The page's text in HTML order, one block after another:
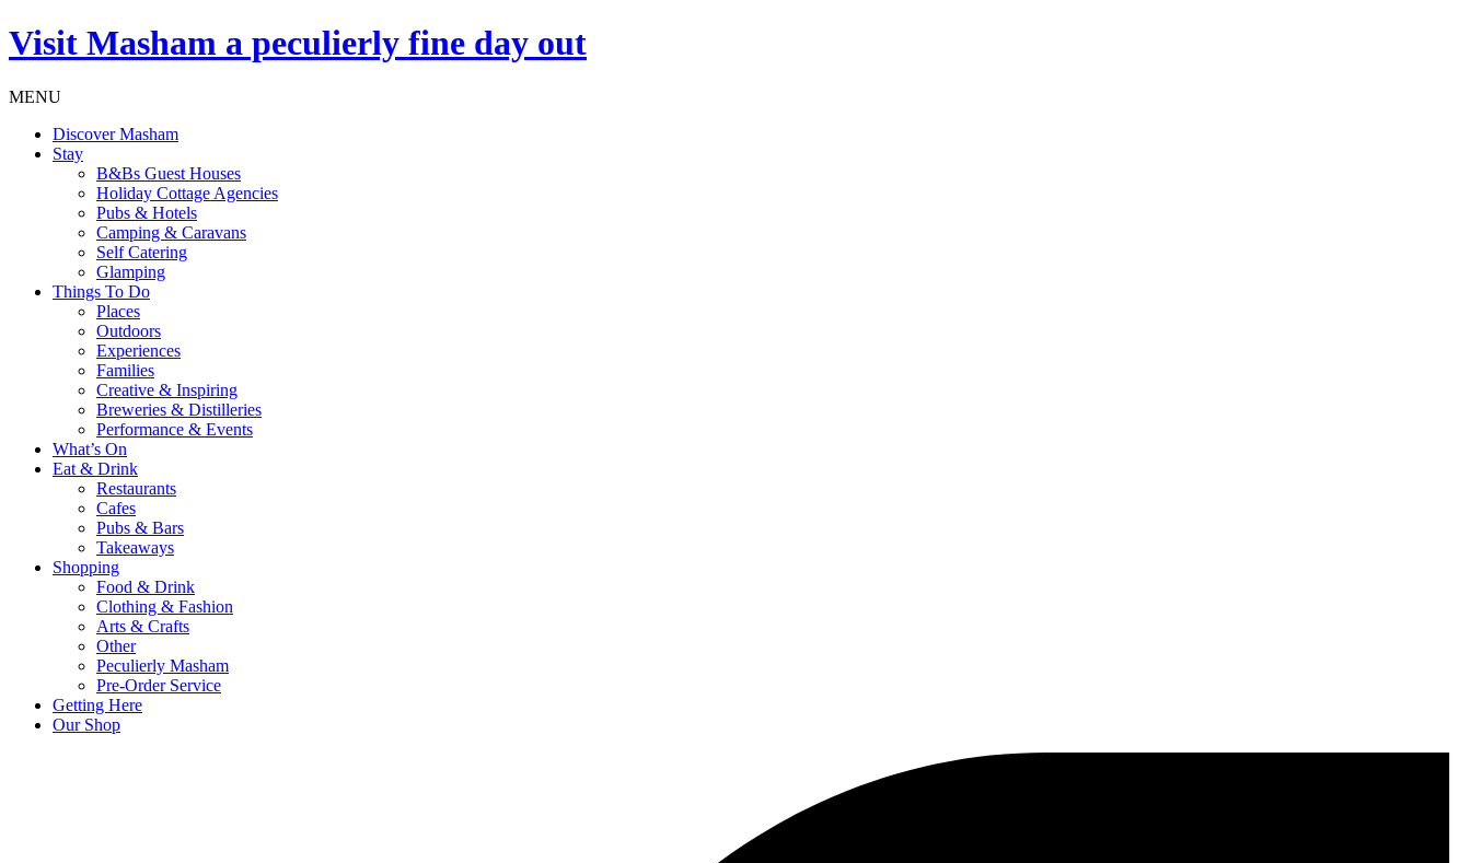
Visit Masham a peculierly fine day out
MENU
Discover Masham
Stay
B&Bs Guest Houses
Holiday Cottage Agencies
Pubs & Hotels
Camping & Caravans
Self Catering
Glamping
Things To Do
Places
Outdoors
Experiences
Families
Creative & Inspiring
Breweries & Distilleries
Performance & Events
What’s On
Eat & Drink
Restaurants
Cafes
Pubs & Bars
Takeaways
Shopping
Food & Drink
Clothing & Fashion
Arts & Crafts
Other
Peculierly Masham
Pre-Order Service
Getting Here
Our Shop